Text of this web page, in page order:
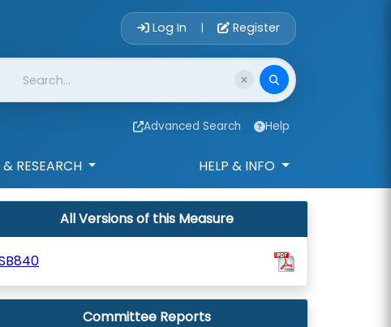
Account Login
Log In | Register
Advanced Search Help
RESEARCH HELP & INFO
All Versions of this Measure
Committee Reports